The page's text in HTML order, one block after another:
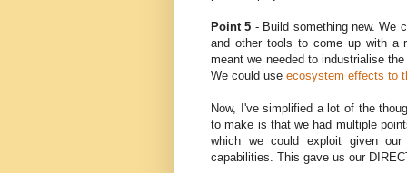
Point 5 - Build something new. We
and other tools to come up with a
meant we needed to industrialise
We could use ecosystem effects to
Now, I've simplified a lot of the
to make is that we had multiple
which we could exploit given
capabilities. This gave us our